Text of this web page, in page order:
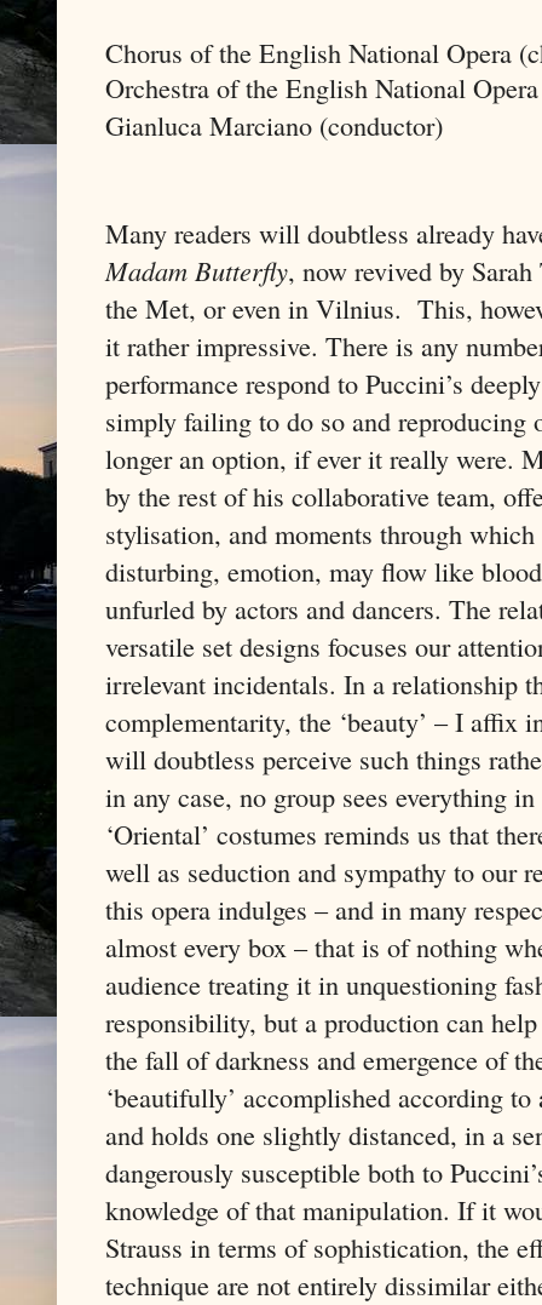
Chorus of the English National Opera
Orchestra of the English National Opera
Gianluca Marciano (conductor)
Many readers will doubtless already
Madam Butterfly, now revived by
the Met, or even in Vilnius. This,
it rather impressive. There is any
performance respond to Puccini’s
simply failing to do so and
longer an option, if ever it really were.
by the rest of his collaborative team,
stylisation, and moments through
disturbing, emotion, may flow like
unfurled by actors and dancers. The
versatile set designs focuses our
irrelevant incidentals. In a relationship
complementarity, the ‘beauty’ – I affix
will doubtless perceive such things
in any case, no group sees everything
‘Oriental’ costumes reminds us that
well as seduction and sympathy to our
this opera indulges – and in many
almost every box – that is of nothing
audience treating it in unquestioning
responsibility, but a production can
the fall of darkness and emergence of
‘beautifully’ accomplished according
and holds one slightly distanced, in a
dangerously susceptible both to
knowledge of that manipulation. If it
Strauss in terms of sophistication, the
technique are not entirely dissimilar